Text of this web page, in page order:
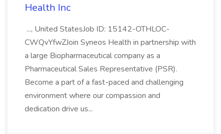
Health Inc
..., United StatesJob ID: 15142-OTHLOC-
CWQvYfwZJoin Syneos Health in partnership with
a large Biopharmaceutical company as a
Pharmaceutical Sales Representative (PSR).
Become a part of a fast-paced and challenging
environment where our compassion and
dedication drive us...